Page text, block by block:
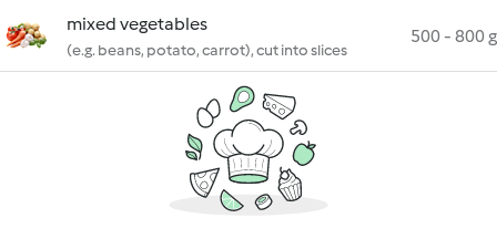
mixed vegetables
(e.g. beans, potato, carrot), cut into slices
500 - 800 g